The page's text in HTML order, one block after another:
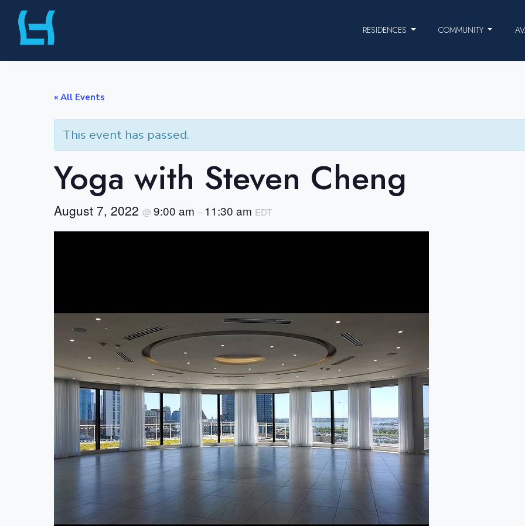
Skip
RESIDENCES COMMUNITY
« All Events
This event has passed.
Yoga with Steven Cheng
August 7, 2022 @ 9:00 am – 11:30 am EDT